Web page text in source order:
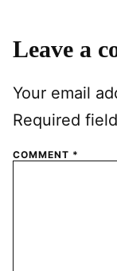
Leave a
Your email
Required
COMMENT *